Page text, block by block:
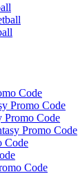
Code
Promo Code
Promo Code
Promo Code
Code
Code